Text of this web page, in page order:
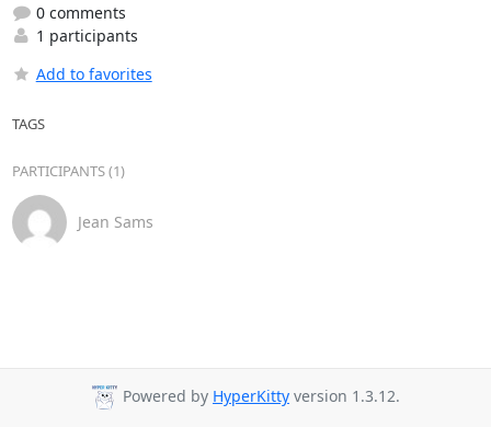
0 comments
1 participants
Add to favorites
TAGS
PARTICIPANTS (1)
Jean Sams
Powered by HyperKitty version 1.3.12.